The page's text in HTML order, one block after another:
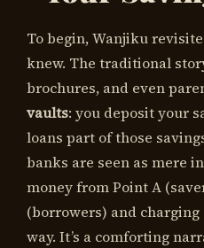
To begin, Wanjiku
knew. The traditional
brochures, and even
vaults: you deposit your
loans part of those
banks are seen as mere
money from Point A
(borrowers) and
way. It’s a comforting